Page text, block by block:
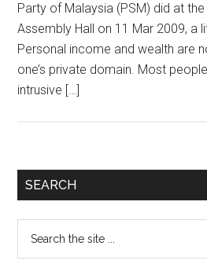
Party of Malaysia (PSM) did at
Assembly Hall on 11 Mar 2009, a
Personal income and wealth are
one’s private domain. Most
intrusive […]
Primary
SEARCH